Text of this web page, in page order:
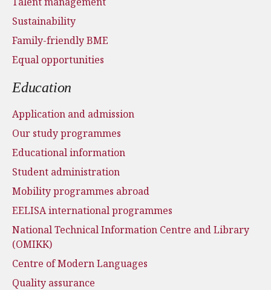
Sustainability
Family-friendly BME
Equal opportunities
Education
Application and admission
Our study programmes
Educational information
Student administration
Mobility programmes abroad
EELISA international programmes
National Technical Information Centre and Library
(OMIKK)
Centre of Modern Languages
Quality assurance